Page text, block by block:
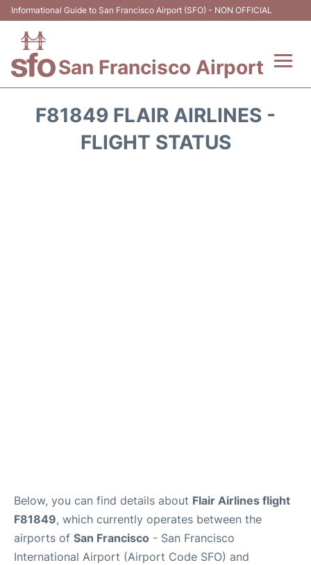
Informational Guide to San Francisco Airport (SFO) - NON OFFICIAL
San Francisco Airport
F81849 FLAIR AIRLINES -
FLIGHT STATUS
Below, you can find details about Flair Airlines flight
F81849, which currently operates between the
airports of San Francisco - San Francisco
International Airport (Airport Code SFO) and